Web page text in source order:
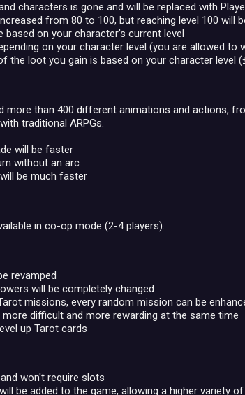
characters is gone and will be replaced with
from 80 to 100, but reaching level 100 will
based on your character's current level
on your character level (you are allowed to
the loot you gain is based on your character level
more than 400 different animations and actions,
traditional ARPGs.
will be faster
without an arc
be much faster
in co-op mode (2-4 players).
revamped
will be completely changed
missions, every random mission can be
difficult and more rewarding at the same time
up Tarot cards
won't require slots
be added to the game, allowing a higher variety